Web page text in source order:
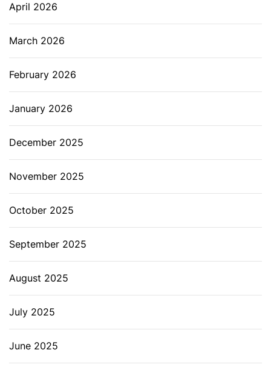
April 2026
March 2026
February 2026
January 2026
December 2025
November 2025
October 2025
September 2025
August 2025
July 2025
June 2025